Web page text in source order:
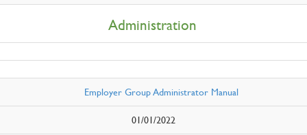
Administration
Employer Group Administrator Manual
01/01/2022